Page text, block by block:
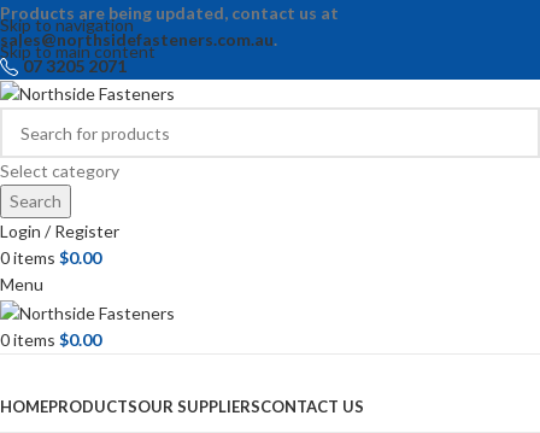
Skip to navigation
Skip to main content
Products are being updated, contact us at
sales@northsidefasteners.com.au.
07 3205 2071
Select category
Search
Login / Register
0items $0.00
Menu
0items $0.00
HOMEPRODUCTSOUR SUPPLIERSCONTACT US